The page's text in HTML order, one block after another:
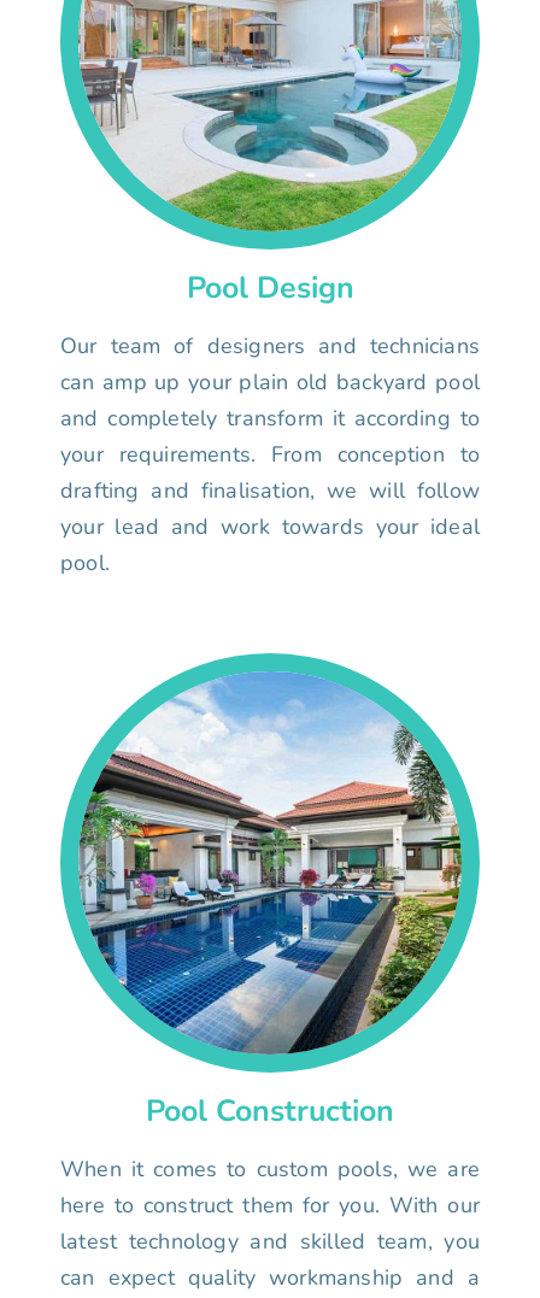
Pool Design
Our team of designers and technicians
can amp up your plain old backyard pool
and completely transform it according to
your requirements. From conception to
drafting and finalisation, we will follow
your lead and work towards your ideal
pool.
Pool Construction
When it comes to custom pools, we are
here to construct them for you. With our
latest technology and skilled team, you
can expect quality workmanship and a